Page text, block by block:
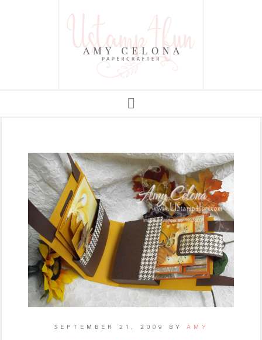
SEPTEMBER 21, 2009 BY AMY